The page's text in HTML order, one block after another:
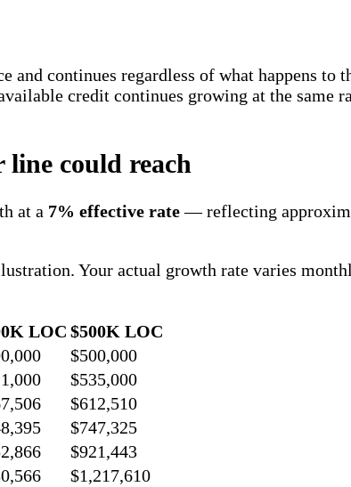
continues regardless of what happens to
credit continues growing at the same
could reach
at a 7% effective rate— reflecting
Your actual growth rate varies
LOC $500K LOC
$500,000
$535,000
$612,510
$747,325
$921,443
$1,217,610